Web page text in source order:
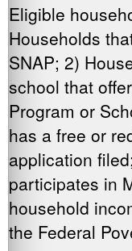
Eligible
Households
SNAP; 2)
school that
Program or
has a free or
application
participates in
household
the Federal